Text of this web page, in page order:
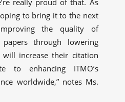
really proud of that. As
to bring it to the next
the quality of
papers through lowering
increase their citation
to enhancing ITMO’s
worldwide,” notes Ms.